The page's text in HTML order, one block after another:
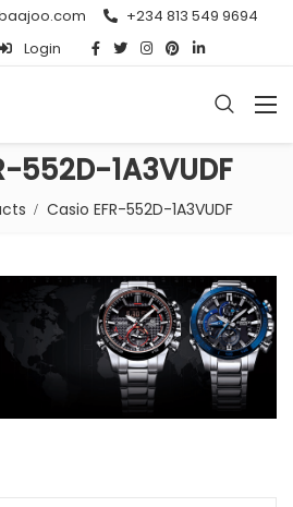
+234 813 549 9694
Login
552D-1A3VUDF
Casio EFR-552D-1A3VUDF